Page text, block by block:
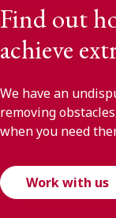
Find out
achieve
We have an
removing
when you need
Work with us